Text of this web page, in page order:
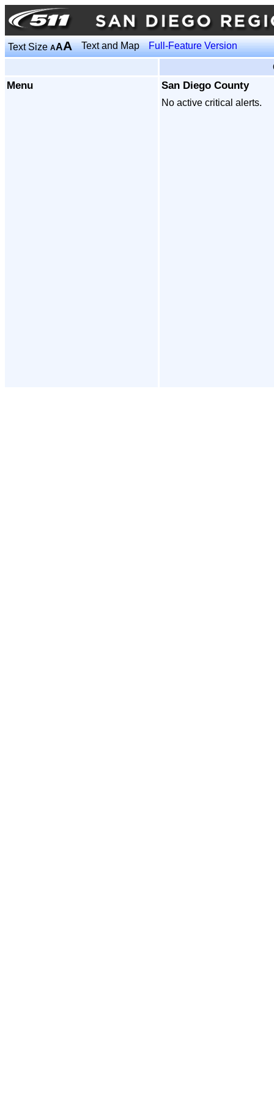
Text SizeAAA Text and Map Full-Feature Version
Menu
San Diego County
No active critical alerts.